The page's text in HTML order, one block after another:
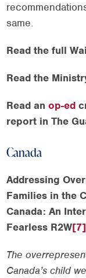
same.
Read the full
Read the
Read an op-ed
report in The
Canada
Addressing
Families in the
Canada: An
Fearless R2W[7]
The
Canada’s child